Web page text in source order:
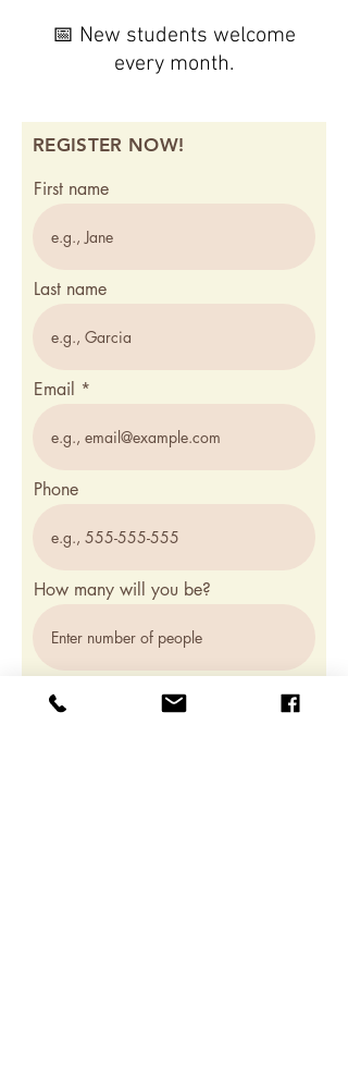
📅 New students welcome
every month.
REGISTER NOW!
First name
Last name
Email
Phone
How many will you be?
Which course would you like to register
for?